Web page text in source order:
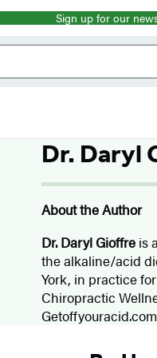
Sign up for our
Dr. Daryl
About the Author
Dr. Daryl Gioffre is
the alkaline/acid
York, in practice
Chiropractic
Getoffyouracid.com